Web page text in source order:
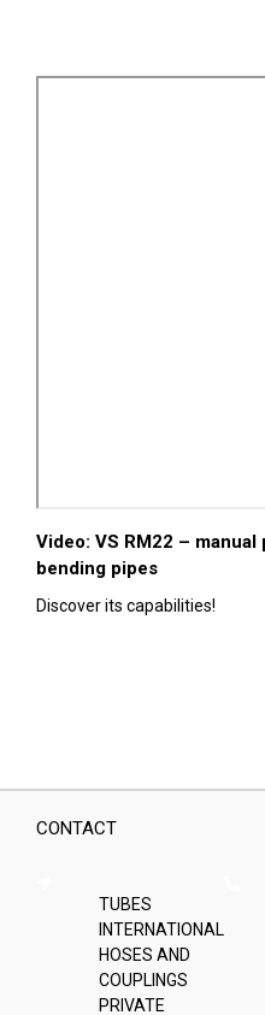
Video: VS RM22 –
bending pipes
Discover its capabilities!
CONTACT
TUBES
INTERNATIONAL
HOSES AND
COUPLINGS
PRIVATE